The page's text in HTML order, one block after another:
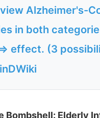
Alzheimer's-
in both
effect. (3
Elderly